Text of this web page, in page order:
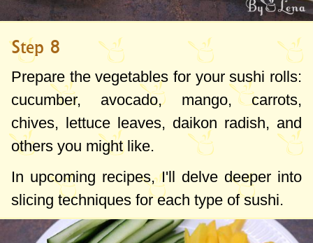
Step 8
Prepare the vegetables for your sushi rolls:
cucumber, avocado, mango, carrots,
chives, lettuce leaves, daikon radish, and
others you might like.
In upcoming recipes, I'll delve deeper into
slicing techniques for each type of sushi.